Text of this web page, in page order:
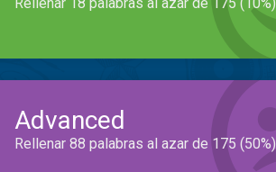
Advanced
Rellenar 88 palabras al azar de 175 (50%)